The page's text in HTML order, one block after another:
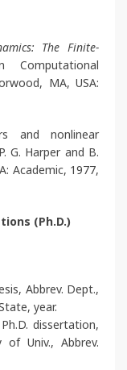
The Finite-
Computational
MA, USA:
and nonlinear
G. Harper and B.
Academic, 1977,
(Ph.D.)
Abbrev. Dept.,
year.
dissertation,
of Univ., Abbrev.